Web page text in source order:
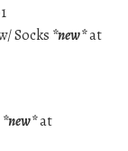
Socks *new*at
*new*at